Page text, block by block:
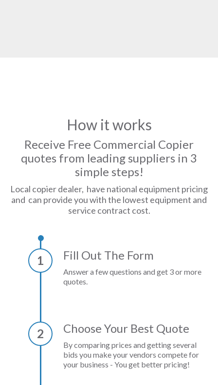
How it works
Receive Free Commercial Copier
quotes from leading suppliers in 3
simple steps!
Local copier dealer, have national equipment pricing
and can provide you with the lowest equipment and
service contract cost.
1 Fill Out The Form
Answer a few questions and get 3 or more
quotes.
2 Choose Your Best Quote
By comparing prices and getting several
bids you make your vendors compete for
your business - You get better pricing!